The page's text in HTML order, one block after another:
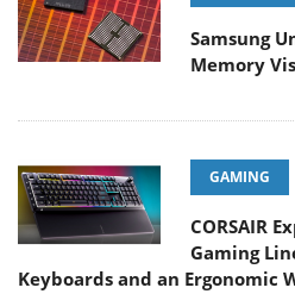
Memory
GAMING
CORSAIR
Gaming
Keyboards and an Ergonomic